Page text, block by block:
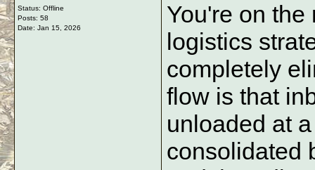
Status: Offline
Posts: 58
Date: Jan 15, 2026
You're on
logistics
completely
flow is that
unloaded at
consolidated